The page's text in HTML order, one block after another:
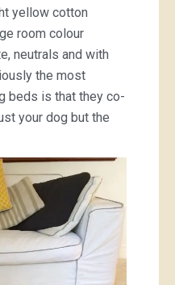
yellow cotton
room colour
neutrals and with
the most
beds is that they co-
your dog but the